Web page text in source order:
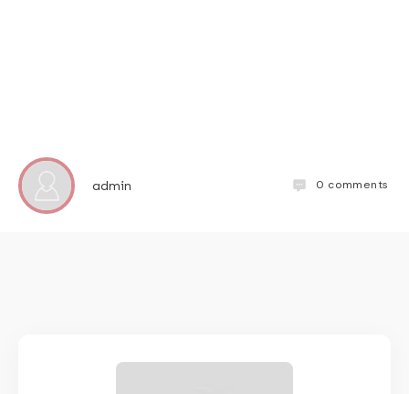
admin 0 comments